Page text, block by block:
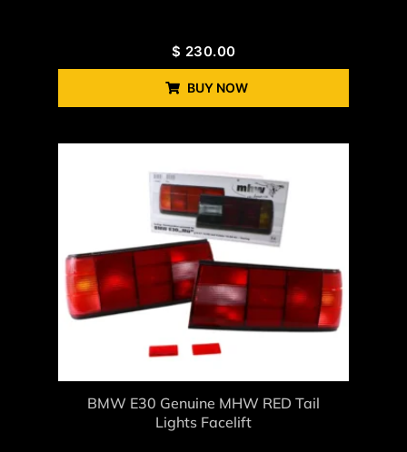
$ 230.00
BUY NOW
BMW E30 Genuine MHW RED Tail
Lights Facelift